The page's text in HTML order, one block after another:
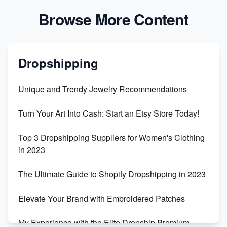
Browse More Content
Dropshipping
Unique and Trendy Jewelry Recommendations
Turn Your Art Into Cash: Start an Etsy Store Today!
Top 3 Dropshipping Suppliers for Women's Clothing
in 2023
The Ultimate Guide to Shopify Dropshipping in 2023
Elevate Your Brand with Embroidered Patches
My Experience with the Elite Dropship Premium